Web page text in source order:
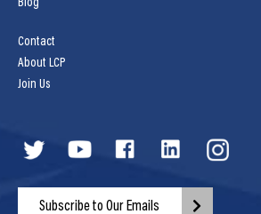
Contact
About LCP
Join Us
Subscribe to Our Emails